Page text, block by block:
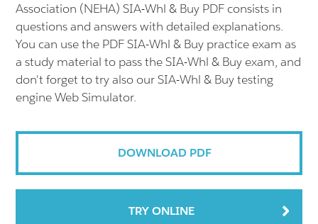
Association (NEHA) SIA-Whl & Buy PDF consists in
questions and answers with detailed explanations.
You can use the PDF SIA-Whl & Buy practice exam as
a study material to pass the SIA-Whl & Buy exam, and
don't forget to try also our SIA-Whl & Buy testing
engine Web Simulator.
DOWNLOAD PDF
TRY ONLINE